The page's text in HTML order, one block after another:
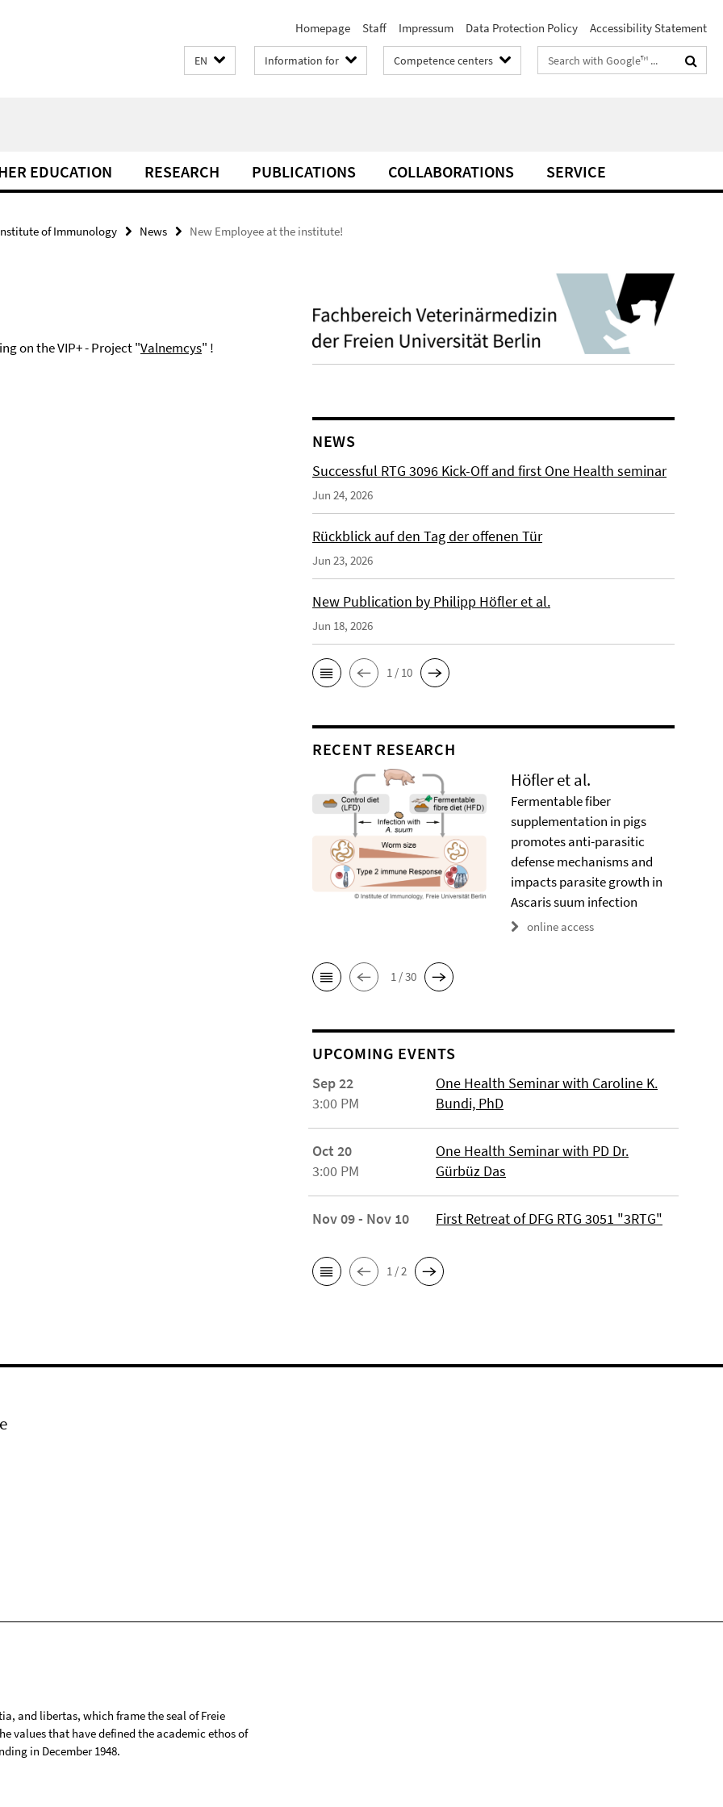
Homepage Staff Impressum Data Protection Policy Accessibility Statement
EN Information for Competence centers
Search
terms
EDUCATION RESEARCH PUBLICATIONS COLLABORATIONS SERVICE
of Immunology News New Employee at the institute!
on the VIP+ - Project "Valnemcys" !
NEWS
Successful RTG 3096 Kick-Off and first One Health seminar
Jun 24, 2026
Rückblick auf den Tag der offenen Tür
Jun 23, 2026
New Publication by Philipp Höfler et al.
Jun 18, 2026
1 / 10
RECENT RESEARCH
Höfler et al.
Fermentable fiber
supplementation in pigs
promotes anti-parasitic
defense mechanisms and
impacts parasite growth in
Ascaris suum infection
online access
1 / 30
UPCOMING EVENTS
Sep 22
3:00 PM
One Health Seminar with Caroline K.
Bundi, PhD
Oct 20
3:00 PM
One Health Seminar with PD Dr.
Gürbüz Das
Nov 09 - Nov 10 First Retreat of DFG RTG 3051 "3RTG"
1 / 2
and libertas, which frame the seal of Freie
values that have defined the academic ethos of
in December 1948.